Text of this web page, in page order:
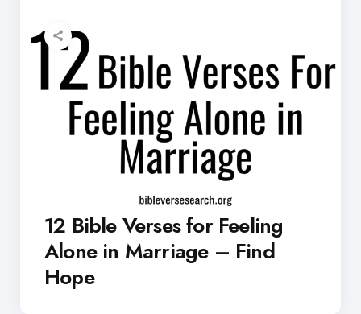
12 Bible Verses for Feeling
Alone in Marriage – Find
Hope